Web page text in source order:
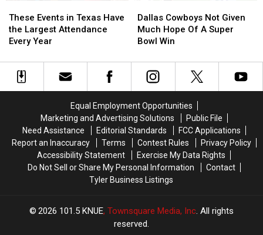
Guy
Guy
Events
in
Texas
the
Largest
These Events in Texas Have
the Largest Attendance
Every Year
Events
in
Texas
the
Largest
Cowboys
Not
Given
Hope
Bowl
Win
Dallas Cowboys Not Given
Much Hope Of A Super
Bowl Win
Cowboys
Not
Given
Hope
Bowl
Win
Equal Employment Opportunities
Marketing and Advertising Solutions
Public File
Need Assistance
Editorial Standards
FCC Applications
Report an Inaccuracy
Terms Contest Rules
Privacy Policy
Accessibility Statement
Exercise My Data Rights
Do Not Sell or Share My Personal Information
Contact
Tyler Business Listings
2026 101.5 KNUE, Townsquare Media, Inc. All rights
reserved.